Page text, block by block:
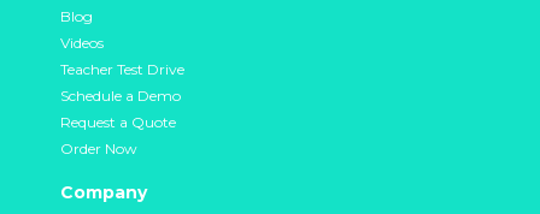
Blog
Videos
Teacher Test Drive
Schedule a Demo
Request a Quote
Order Now
Company